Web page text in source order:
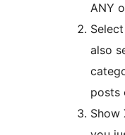
ANY
also
posts
Show